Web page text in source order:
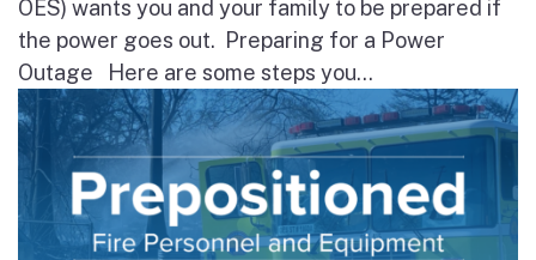
OES) wants you and your family to be prepared if
the power goes out. Preparing for a Power
Outage Here are some steps you...